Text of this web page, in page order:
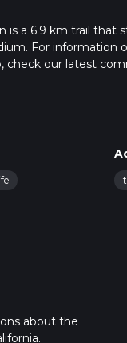
a 6.9 km trail that
For information
check our latest
hike time.
about the